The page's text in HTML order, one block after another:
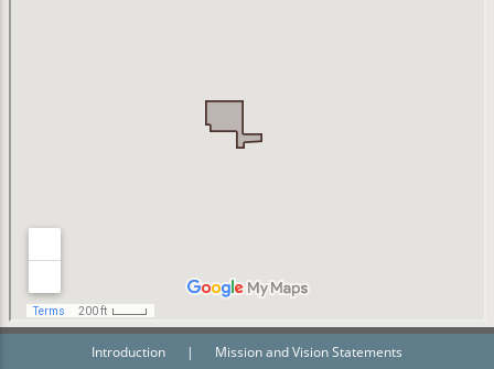
Introduction |
Mission and Vision Statements